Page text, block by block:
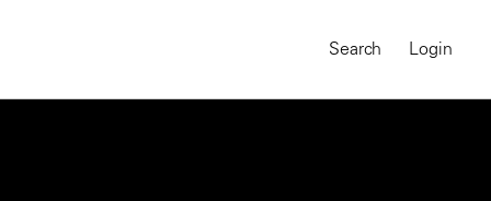
Search Login